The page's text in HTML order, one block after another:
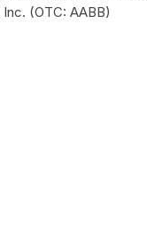
(OTC: AABB)